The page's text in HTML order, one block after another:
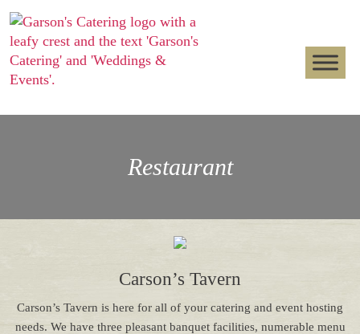
Restaurant
Carson’s Tavern
Carson’s Tavern is here for all of your catering and event hosting
needs. We have three pleasant banquet facilities, numerable menu